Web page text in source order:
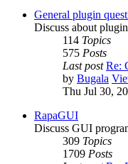
General plugin
Discuss about
114 Topics
575 Posts
Last post Re:
by Bugala
Thu Jul 30,
RapaGUI
Discuss GUI
309 Topics
1709 Posts